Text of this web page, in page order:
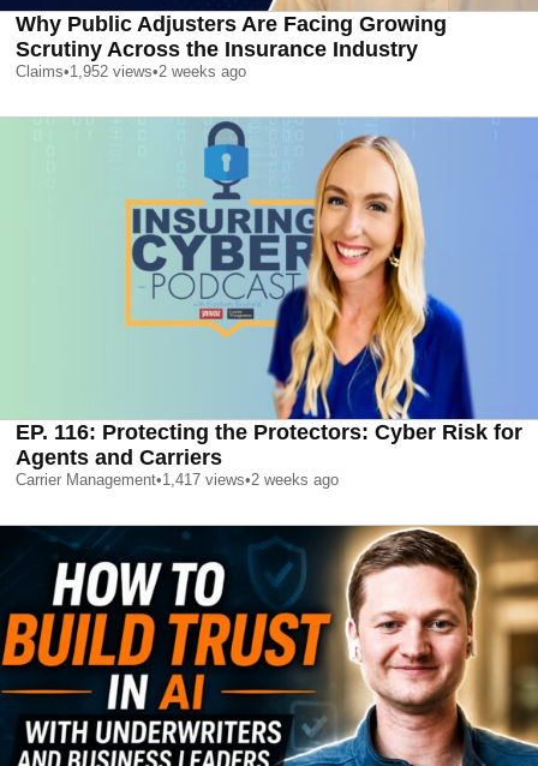
Why Public Adjusters Are Facing Growing
Scrutiny Across the Insurance Industry
Claims•1,952 views•2 weeks ago
EP. 116: Protecting the Protectors: Cyber Risk for
Agents and Carriers
Carrier Management•1,417 views•2 weeks ago